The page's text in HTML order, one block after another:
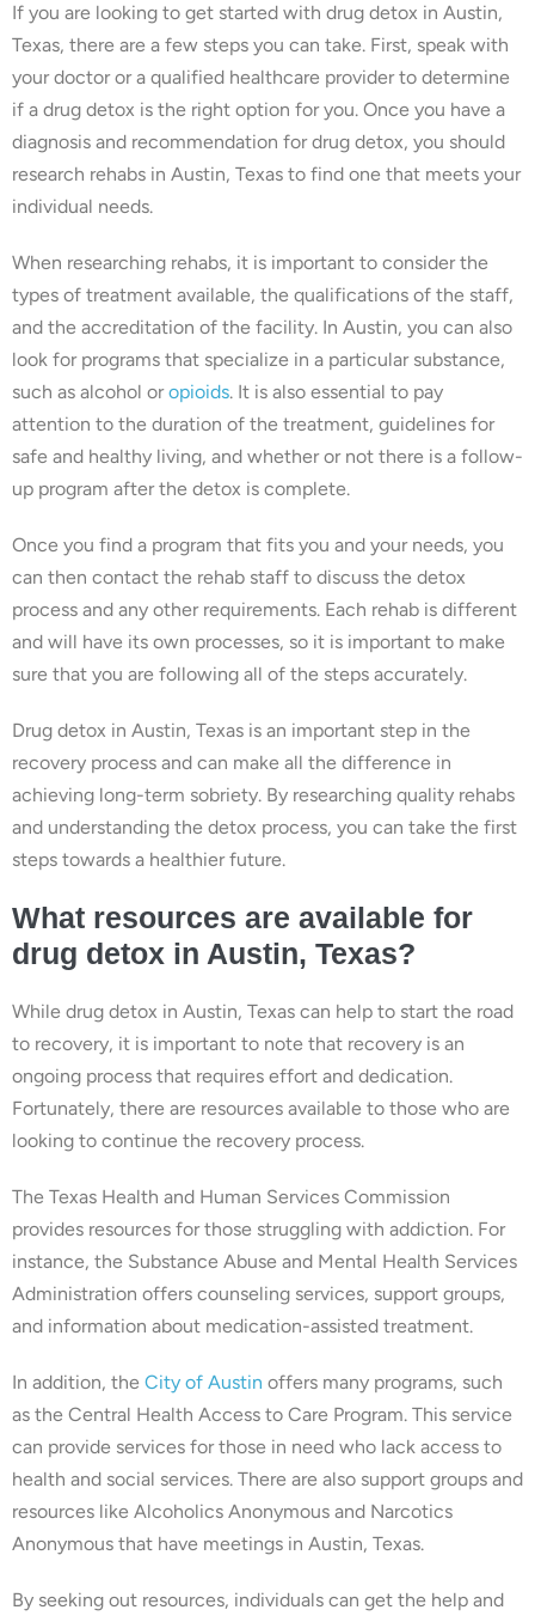
If you are looking to get started with drug detox in Austin,
Texas, there are a few steps you can take. First, speak with
your doctor or a qualified healthcare provider to determine
if a drug detox is the right option for you. Once you have a
diagnosis and recommendation for drug detox, you should
research rehabs in Austin, Texas to find one that meets your
individual needs.
When researching rehabs, it is important to consider the
types of treatment available, the qualifications of the staff,
and the accreditation of the facility. In Austin, you can also
look for programs that specialize in a particular substance,
such as alcohol oropioids. It is also essential to pay
attention to the duration of the treatment, guidelines for
safe and healthy living, and whether or not there is a follow-
up program after the detox is complete.
Once you find a program that fits you and your needs, you
can then contact the rehab staff to discuss the detox
process and any other requirements. Each rehab is different
and will have its own processes, so it is important to make
sure that you are following all of the steps accurately.
Drug detox in Austin, Texas is an important step in the
recovery process and can make all the difference in
achieving long-term sobriety. By researching quality rehabs
and understanding the detox process, you can take the first
steps towards a healthier future.
What resources are available for
drug detox in Austin, Texas?
While drug detox in Austin, Texas can help to start the road
to recovery, it is important to note that recovery is an
ongoing process that requires effort and dedication.
Fortunately, there are resources available to those who are
looking to continue the recovery process.
The Texas Health and Human Services Commission
provides resources for those struggling with addiction. For
instance, the Substance Abuse and Mental Health Services
Administration offers counseling services, support groups,
and information about medication-assisted treatment.
In addition, the City of Austin offers many programs, such
as the Central Health Access to Care Program. This service
can provide services for those in need who lack access to
health and social services. There are also support groups and
resources like Alcoholics Anonymous and Narcotics
Anonymous that have meetings in Austin, Texas.
By seeking out resources, individuals can get the help and